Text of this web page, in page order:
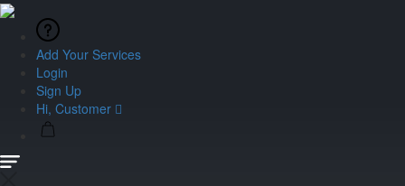
Add Your Services
Login
Sign Up
Hi, Customer